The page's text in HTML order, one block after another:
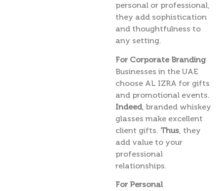
personal or professional,
they add sophistication
and thoughtfulness to
any setting.
For Corporate Branding
Businesses in the UAE
choose AL IZRA for gifts
and promotional events.
Indeed, branded whiskey
glasses make excellent
client gifts. Thus , they
add value to your
professional
relationships.
For Personal